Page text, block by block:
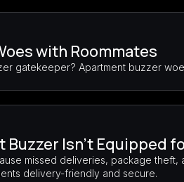
with Roommates
gatekeeper? Apartment buzzer
Buzzer Isn’t Equipped
missed deliveries, package
delivery-friendly and secure.